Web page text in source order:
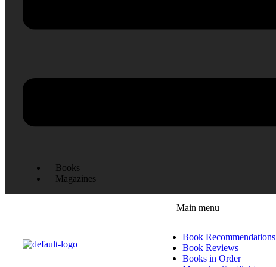
Books
Magazines
Main menu
Book Recommendations
Book Reviews
Books in Order